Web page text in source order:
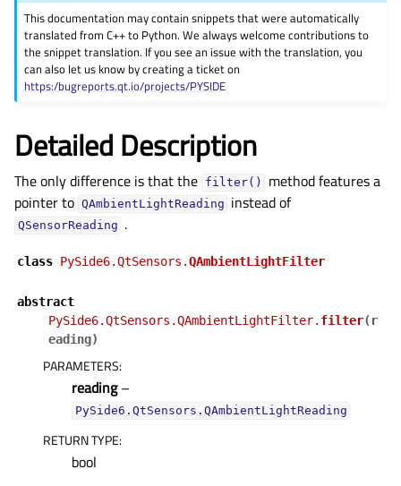
child pages in navigation
child pages in navigation
child pages in navigation
child pages in navigation
child pages in navigation
child pages in navigation
child pages in navigation
child pages in navigation
child pages in navigation
child pages in navigation
child pages in navigation
child pages in navigation
child pages in navigation
This documentation may contain snippets that were automatically
translated from C++ to Python. We always welcome contributions to
the snippet translation. If you see an issue with the translation, you
can also let us know by creating a ticket on
https:/bugreports.qt.io/projects/PYSIDE
Detailed Description
The only difference is that the filter()
method features a
pointer to QAmbientLightReading instead of
QSensorReading .
class PySide6.QtSensors.QAmbientLightFilter
abstract
PySide6.QtSensors.QAmbientLightFilter. filter( r
eading)
PARAMETERS:
reading–
PySide6.QtSensors.QAmbientLightReading
RETURN TYPE:
bool